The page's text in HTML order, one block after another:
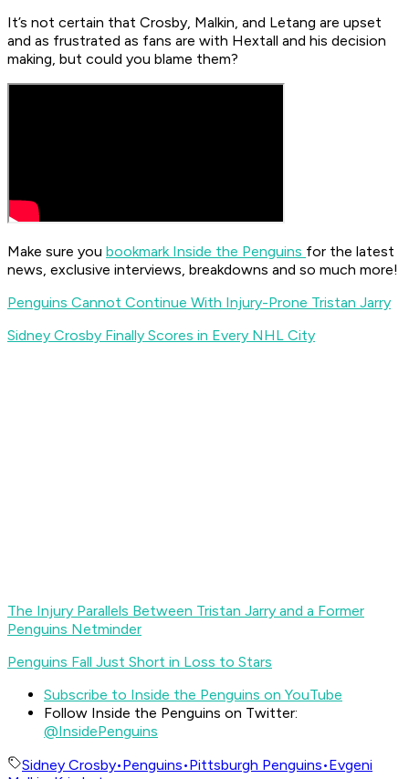
It’s not certain that Crosby, Malkin, and Letang are upset
and as frustrated as fans are with Hextall and his decision
making, but could you blame them?
Make sure you bookmark Inside the Penguins for the latest
news, exclusive interviews, breakdowns and so much more!
Penguins Cannot Continue With Injury-Prone Tristan Jarry
Sidney Crosby Finally Scores in Every NHL City
The Injury Parallels Between Tristan Jarry and a Former
Penguins Netminder
Penguins Fall Just Short in Loss to Stars
Subscribe to Inside the Penguins on YouTube
Follow Inside the Penguins on Twitter:
@InsidePenguins
Sidney Crosby•Penguins•Pittsburgh Penguins•Evgeni